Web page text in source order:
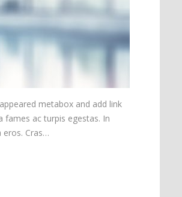
metabox and add link
ac turpis egestas. In
eros. Cras…